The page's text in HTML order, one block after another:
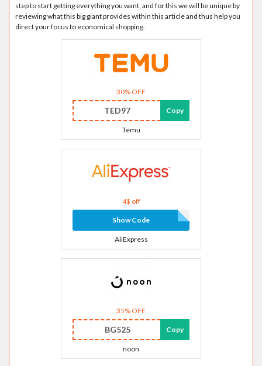
step to start getting everything you want, and for this we will be unique by
reviewing what this big giant provides within this article and thus help you
direct your focus to economical shopping.
30% OFF
TED97 Copy
Temu
4$ off
Show Code
AliExpress
35% OFF
BG525 Copy
noon